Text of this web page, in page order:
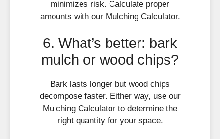
minimizes risk. Calculate proper
amounts with our Mulching Calculator.
6. What’s better: bark
mulch or wood chips?
Bark lasts longer but wood chips
decompose faster. Either way, use our
Mulching Calculator to determine the
right quantity for your space.